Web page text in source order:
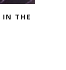
IN THE